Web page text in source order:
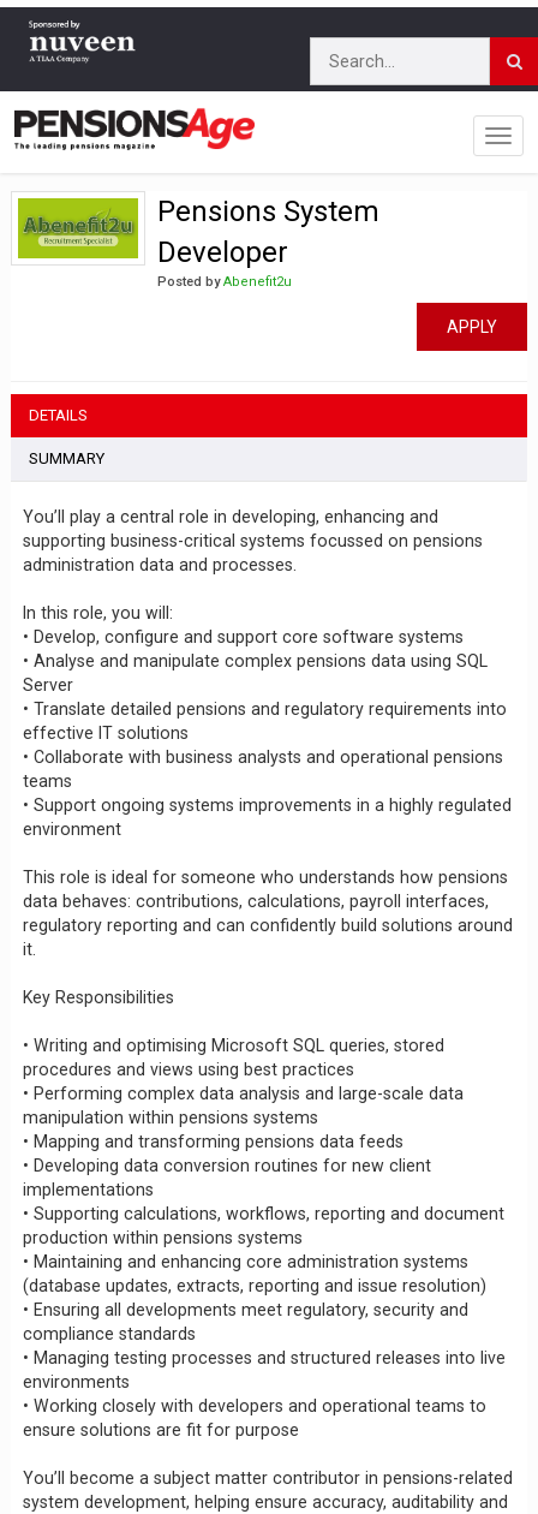
Pensions System
Developer
Posted byAbenefit2u
APPLY
DETAILS
SUMMARY
You’ll play a central role in developing, enhancing and
supporting business-critical systems focussed on pensions
administration data and processes.
In this role, you will:
• Develop, configure and support core software systems
• Analyse and manipulate complex pensions data using SQL
Server
• Translate detailed pensions and regulatory requirements into
effective IT solutions
• Collaborate with business analysts and operational pensions
teams
• Support ongoing systems improvements in a highly regulated
environment
This role is ideal for someone who understands how pensions
data behaves: contributions, calculations, payroll interfaces,
regulatory reporting and can confidently build solutions around
it.
Key Responsibilities
• Writing and optimising Microsoft SQL queries, stored
procedures and views using best practices
• Performing complex data analysis and large-scale data
manipulation within pensions systems
• Mapping and transforming pensions data feeds
• Developing data conversion routines for new client
implementations
• Supporting calculations, workflows, reporting and document
production within pensions systems
• Maintaining and enhancing core administration systems
(database updates, extracts, reporting and issue resolution)
• Ensuring all developments meet regulatory, security and
compliance standards
• Managing testing processes and structured releases into live
environments
• Working closely with developers and operational teams to
ensure solutions are fit for purpose
You’ll become a subject matter contributor in pensions-related
system development, helping ensure accuracy, auditability and